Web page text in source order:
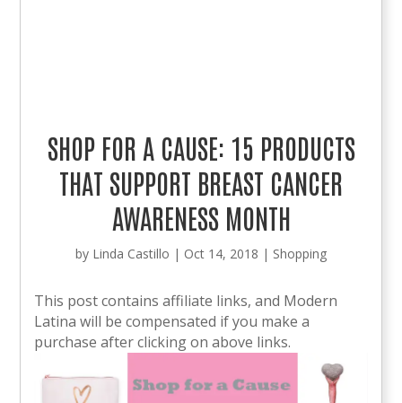
SHOP FOR A CAUSE: 15 PRODUCTS
THAT SUPPORT BREAST CANCER
AWARENESS MONTH
by Linda Castillo | Oct 14, 2018 | Shopping
This post contains affiliate links, and Modern
Latina will be compensated if you make a
purchase after clicking on above links.